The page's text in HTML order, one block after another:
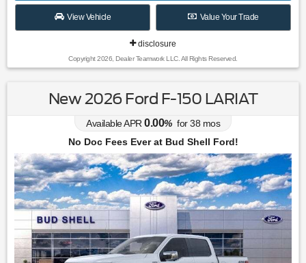
View Vehicle Value Your Trade
disclosure
Copyright 2026, Dealer Teamwork LLC. All Rights Reserved.
New 2026 Ford F-150 LARIAT
Available APR 0.00% for38 mos
No Doc Fees Ever at Bud Shell Ford!